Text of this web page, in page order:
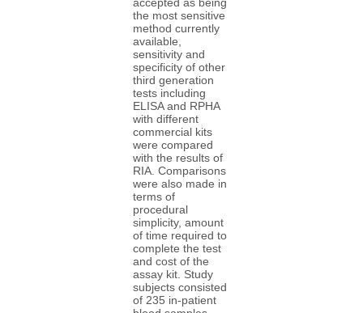
the most sensitive
method currently
available,
sensitivity and
specificity of other
third generation
tests including
ELISA and RPHA
with different
commercial kits
were compared
with the results of
RIA. Comparisons
were also made in
terms of
procedural
simplicity, amount
of time required to
complete the test
and cost of the
assay kit. Study
subjects consisted
of 235 in-patient